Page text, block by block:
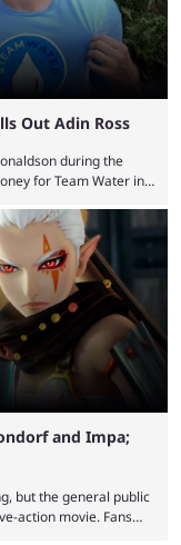
Out Adin Ross
during the
for Team Water in
made. MrBeast has
first Kick stream
and he collaborated
and Impa;
but the general public
action movie. Fans